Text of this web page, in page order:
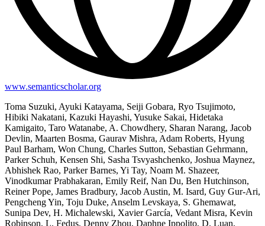
www.semanticscholar.org
Toma Suzuki, Ayuki Katayama, Seiji Gobara, Ryo Tsujimoto,
Hibiki Nakatani, Kazuki Hayashi, Yusuke Sakai, Hidetaka
Kamigaito, Taro Watanabe, A. Chowdhery, Sharan Narang, Jacob
Devlin, Maarten Bosma, Gaurav Mishra, Adam Roberts, Hyung
Paul Barham, Won Chung, Charles Sutton, Sebastian Gehrmann,
Parker Schuh, Kensen Shi, Sasha Tsvyashchenko, Joshua Maynez,
Abhishek Rao, Parker Barnes, Yi Tay, Noam M. Shazeer,
Vinodkumar Prabhakaran, Emily Reif, Nan Du, Ben Hutchinson,
Reiner Pope, James Bradbury, Jacob Austin, M. Isard, Guy Gur-Ari,
Pengcheng Yin, Toju Duke, Anselm Levskaya, S. Ghemawat,
Sunipa Dev, H. Michalewski, Xavier García, Vedant Misra, Kevin
Robinson, L. Fedus, Denny Zhou, Daphne Ippolito, D. Luan,